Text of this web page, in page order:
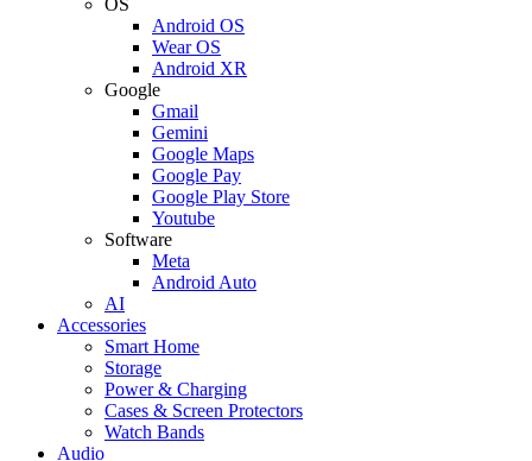
Android OS
Wear OS
Android XR
Google
Gmail
Gemini
Google Maps
Google Pay
Google Play Store
Youtube
Software
Meta
Android Auto
AI
Accessories
Smart Home
Storage
Power & Charging
Cases & Screen Protectors
Watch Bands
Audio